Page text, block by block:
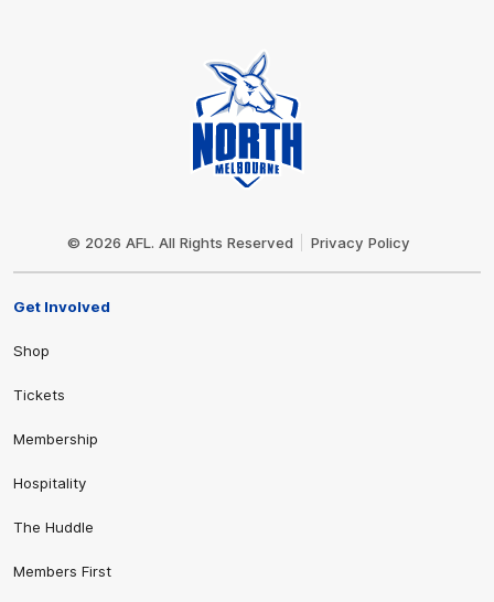
© 2026 AFL. All Rights Reserved Privacy Policy
Get Involved
Shop
Tickets
Membership
Hospitality
The Huddle
Members First